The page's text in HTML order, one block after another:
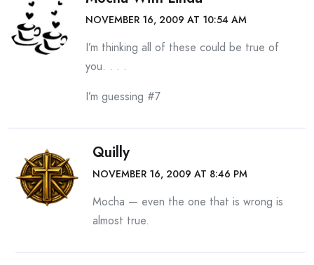
NOVEMBER 16, 2009 AT 10:54 AM
I’m thinking all of these could be true of
you. . . .
I’m guessing #7
Quilly
NOVEMBER 16, 2009 AT 8:46 PM
Mocha — even the one that is wrong is
almost true.